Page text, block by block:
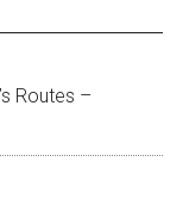
Routes –